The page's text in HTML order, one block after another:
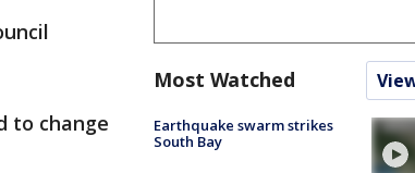
to change
Most Watched
Earthquake swarm strikes
South Bay